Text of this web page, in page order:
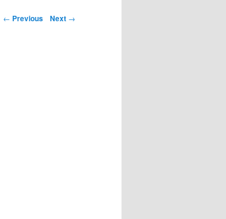
Post navigation
← Previous Next →